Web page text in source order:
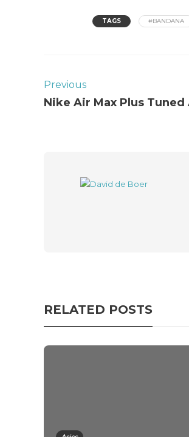
TAGS #BANDANA
Previous
Nike Air Max Plus Tuned
RELATED POSTS